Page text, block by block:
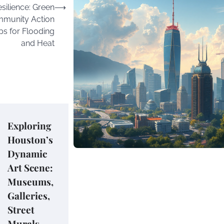
Green
Action
for Flooding
and Heat
⟶
Exploring
Houston’s
Dynamic
Art Scene:
Museums,
Galleries,
Street